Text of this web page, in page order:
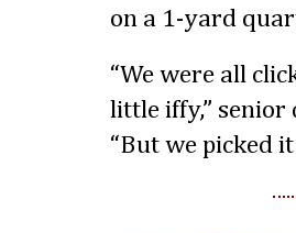
on a 1-yard
“We were all
little iffy,” senior
“But we picked